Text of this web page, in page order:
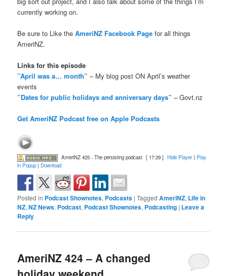
currently working on.
Be sure to Like theAmeriNZ Facebook Page for all things
AmeriNZ.
Links for this episode
”April was a… month” – My blog post ON April’s weather
events
”Dates for public holidays and anniversary days” – Govt.nz
Get AmeriNZ Podcast free on Apple Podcasts
AmeriNZ 425 - The persisting podcast [ 17:29 ] Hide Player| Play
in Popup |Download
Posted in Podcast Shownotes, Podcasts |Tagged AmeriNZ, Life in
NZ,NZ News, Podcast, Podcast Shownotes, Podcasting | Leave a
Reply
AmeriNZ 424 – A changed